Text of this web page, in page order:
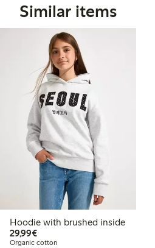
Similar items
Hoodie with brushed inside
29,99€€29.99
Organic cotton